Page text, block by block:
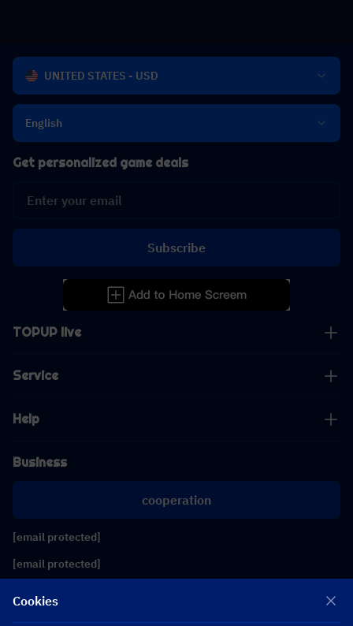
UNITED STATES - USD
English
TOPUP live
Service
Help
Business
cooperation
[email protected]
[email protected]
Get personalized game deals
Subscribe
Follow us
Cookies